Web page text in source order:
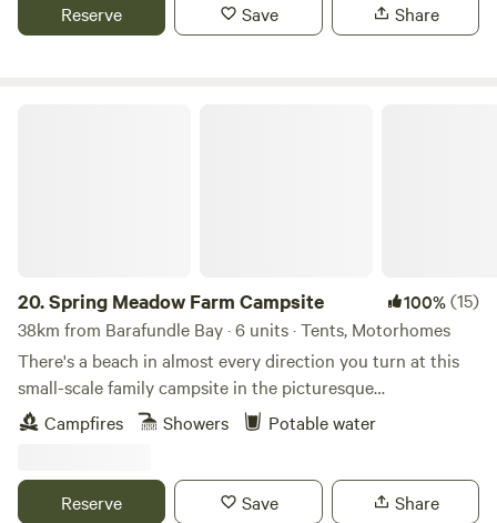
Reserve Save Share
20.Spring Meadow Farm Campsite 100%(15)
38km from Barafundle Bay · 6 units · Tents, Motorhomes
There's a beach in almost every direction you turn at this
small-scale family campsite in the picturesque
Pembrokeshire Coast National Park
Campfires Showers Potable water
Reserve Save Share